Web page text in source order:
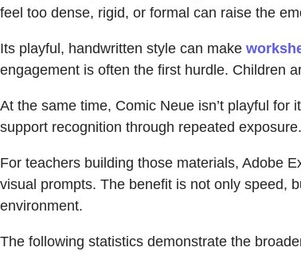
feel too dense, rigid, or formal can raise the
Its playful, handwritten style can make
engagement is often the first hurdle. Children
At the same time, Comic Neue isn’t playful
support recognition through repeated
For teachers building those materials, Adobe
visual prompts. The benefit is not only speed,
environment.
The following statistics demonstrate the